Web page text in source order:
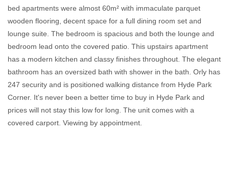
bed apartments were almost 60m² with immaculate parquet
wooden flooring, decent space for a full dining room set and
lounge suite. The bedroom is spacious and both the lounge and
bedroom lead onto the covered patio. This upstairs apartment
has a modern kitchen and classy finishes throughout. The elegant
bathroom has an oversized bath with shower in the bath. Orly has
247 security and is positioned walking distance from Hyde Park
Corner. It's never been a better time to buy in Hyde Park and
prices will not stay this low for long. The unit comes with a
covered carport. Viewing by appointment.